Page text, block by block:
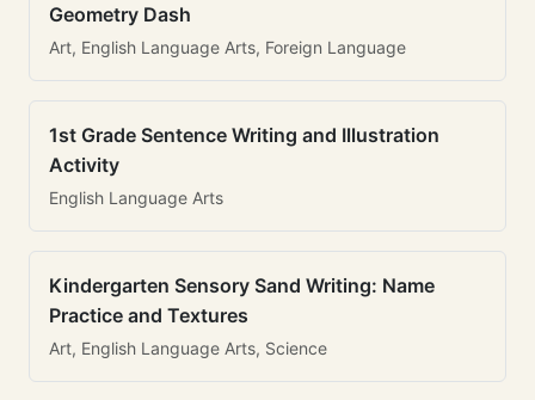
Geometry Dash
Art, English Language Arts, Foreign Language
1st Grade Sentence Writing and Illustration
Activity
English Language Arts
Kindergarten Sensory Sand Writing: Name
Practice and Textures
Art, English Language Arts, Science